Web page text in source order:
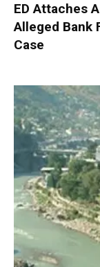
ED Attaches
Alleged Bank
Case